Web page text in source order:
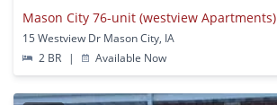
Mason City 76-unit (westview Apartments)
15 Westview Dr Mason City, IA
2 BR
| Available Now